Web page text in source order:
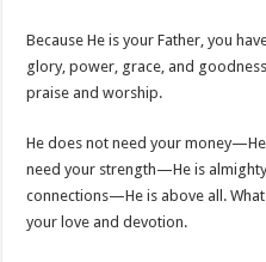
Because He is your Father, you
glory, power, grace, and
praise and worship.
He does not need your
need your strength—He is
connections—He is above all.
your love and devotion.